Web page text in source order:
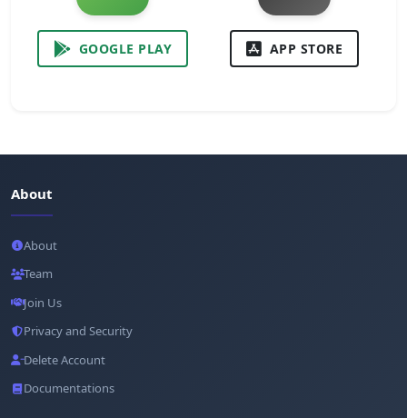
GOOGLE PLAY APP STORE
About
About
Team
Join Us
Privacy and Security
Delete Account
Documentations